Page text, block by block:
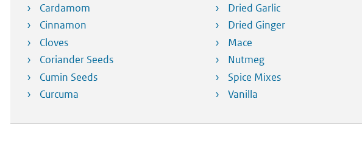
Cardamom
Cinnamon
Cloves
Coriander Seeds
Cumin Seeds
Curcuma
Dried Garlic
Dried Ginger
Mace
Nutmeg
Spice Mixes
Vanilla